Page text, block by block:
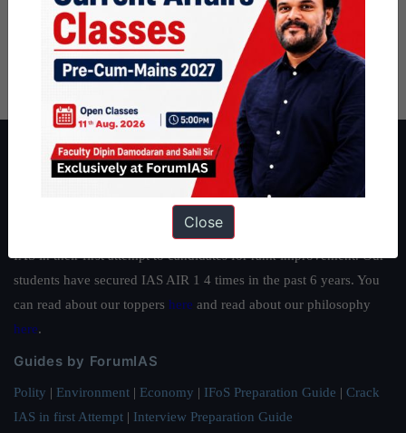
About ForumIAS
ForumIAS Academy is a leading institute for Civil Services
Preparation based out of New Delhi. Since 2012, we have helped
thousands of students achieve their dreams - from freshers getting
IAS in their first attempt to candidates for rank improvement. Our
students have secured IAS AIR 1 4 times in the past 6 years. You
can read about our toppers here and read about our philosophy
here.
Guides by ForumIAS
Polity | Environment | Economy | IFoS Preparation Guide | Crack
IAS in first Attempt | Interview Preparation Guide
Close